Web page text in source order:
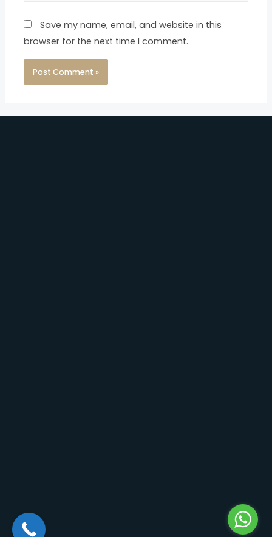
Save my name, email, and website in this
browser for the next time I comment.